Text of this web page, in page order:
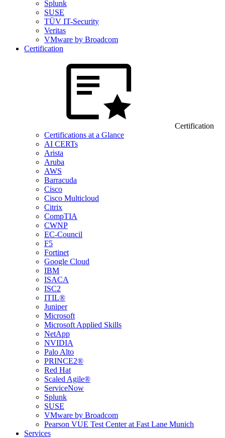
Splunk
SUSE
TÜV IT-Security
Veritas
VMware by Broadcom
Certification
Certification
Certifications at a Glance
AI CERTs
Arista
Aruba
AWS
Barracuda
Cisco
Cisco Multicloud
Citrix
CompTIA
CWNP
EC-Council
F5
Fortinet
Google Cloud
IBM
ISACA
ISC2
ITIL®
Juniper
Microsoft
Microsoft Applied Skills
NetApp
NVIDIA
Palo Alto
PRINCE2®
Red Hat
Scaled Agile®
ServiceNow
Splunk
SUSE
VMware by Broadcom
Pearson VUE Test Center at Fast Lane Munich
Services